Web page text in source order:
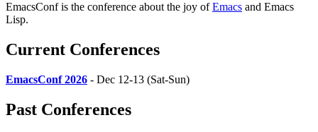
EmacsConf is the conference about the joy ofEmacs and Emacs
Lisp.
Current Conferences
EmacsConf 2026 - Dec 12-13 (Sat-Sun)
Past Conferences